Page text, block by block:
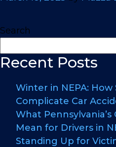
Search
Recent Posts
Winter in NEPA: How
Complicate Car
What
Mean for Drivers in
Standing Up for